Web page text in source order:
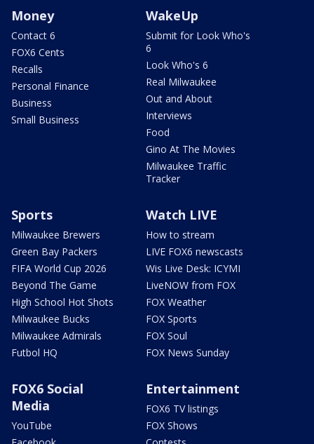
Money
Contact 6
FOX6 Cents
Recalls
Personal Finance
Business
Small Business
WakeUp
Submit for Look Who's
6
Look Who's 6
Real Milwaukee
Out and About
Interviews
Food
Gino At The Movies
Milwaukee Traffic
Tracker
Sports
Milwaukee Brewers
Green Bay Packers
FIFA World Cup 2026
Beyond The Game
High School Hot Shots
Milwaukee Bucks
Milwaukee Admirals
Futbol HQ
Watch LIVE
How to stream
LIVE FOX6 newscasts
Wis Live Desk: ICYMI
LiveNOW from FOX
FOX Weather
FOX Sports
FOX Soul
FOX News Sunday
FOX6 Social
Media
YouTube
Entertainment
FOX6 TV listings
FOX Shows